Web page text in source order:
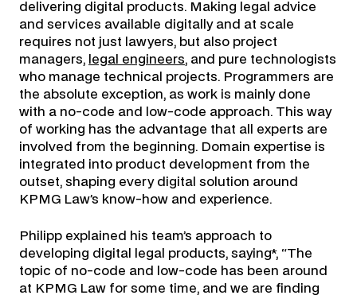
delivering digital products. Making legal advice
and services available digitally and at scale
requires not just lawyers, but also project
managers, legal engineers, and pure technologists
who manage technical projects. Programmers are
the absolute exception, as work is mainly done
with a no-code and low-code approach. This way
of working has the advantage that all experts are
involved from the beginning. Domain expertise is
integrated into product development from the
outset, shaping every digital solution around
KPMG Law’s know-how and experience.
Philipp explained his team’s approach to
developing digital legal products, saying*, “The
topic of no-code and low-code has been around
at KPMG Law for some time, and we are finding